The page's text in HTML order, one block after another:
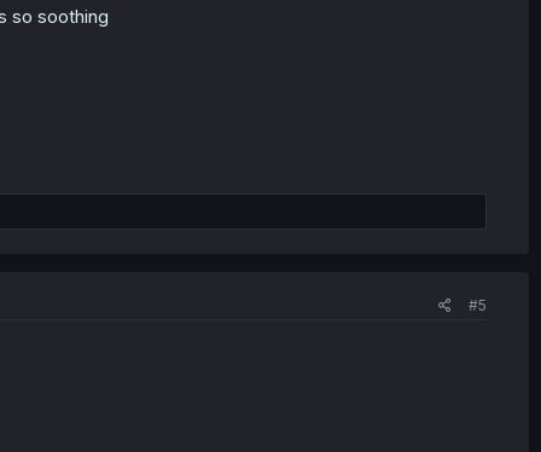
so soothing
#5